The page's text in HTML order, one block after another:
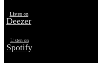
Listen on
Deezer
Listen on
Spotify